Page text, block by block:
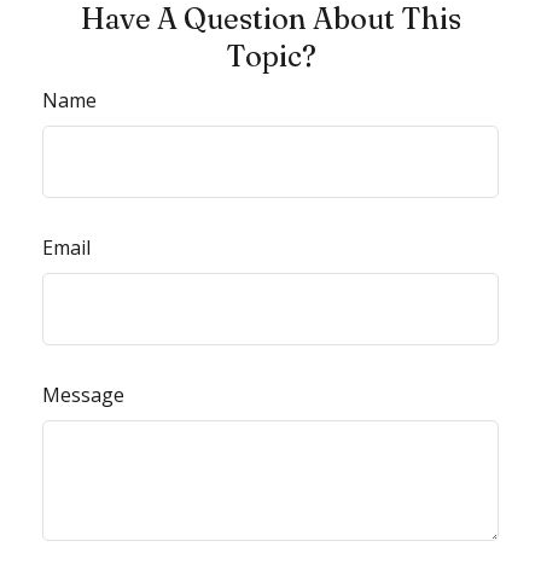
Have A Question About This
Topic?
Name
Email
Message